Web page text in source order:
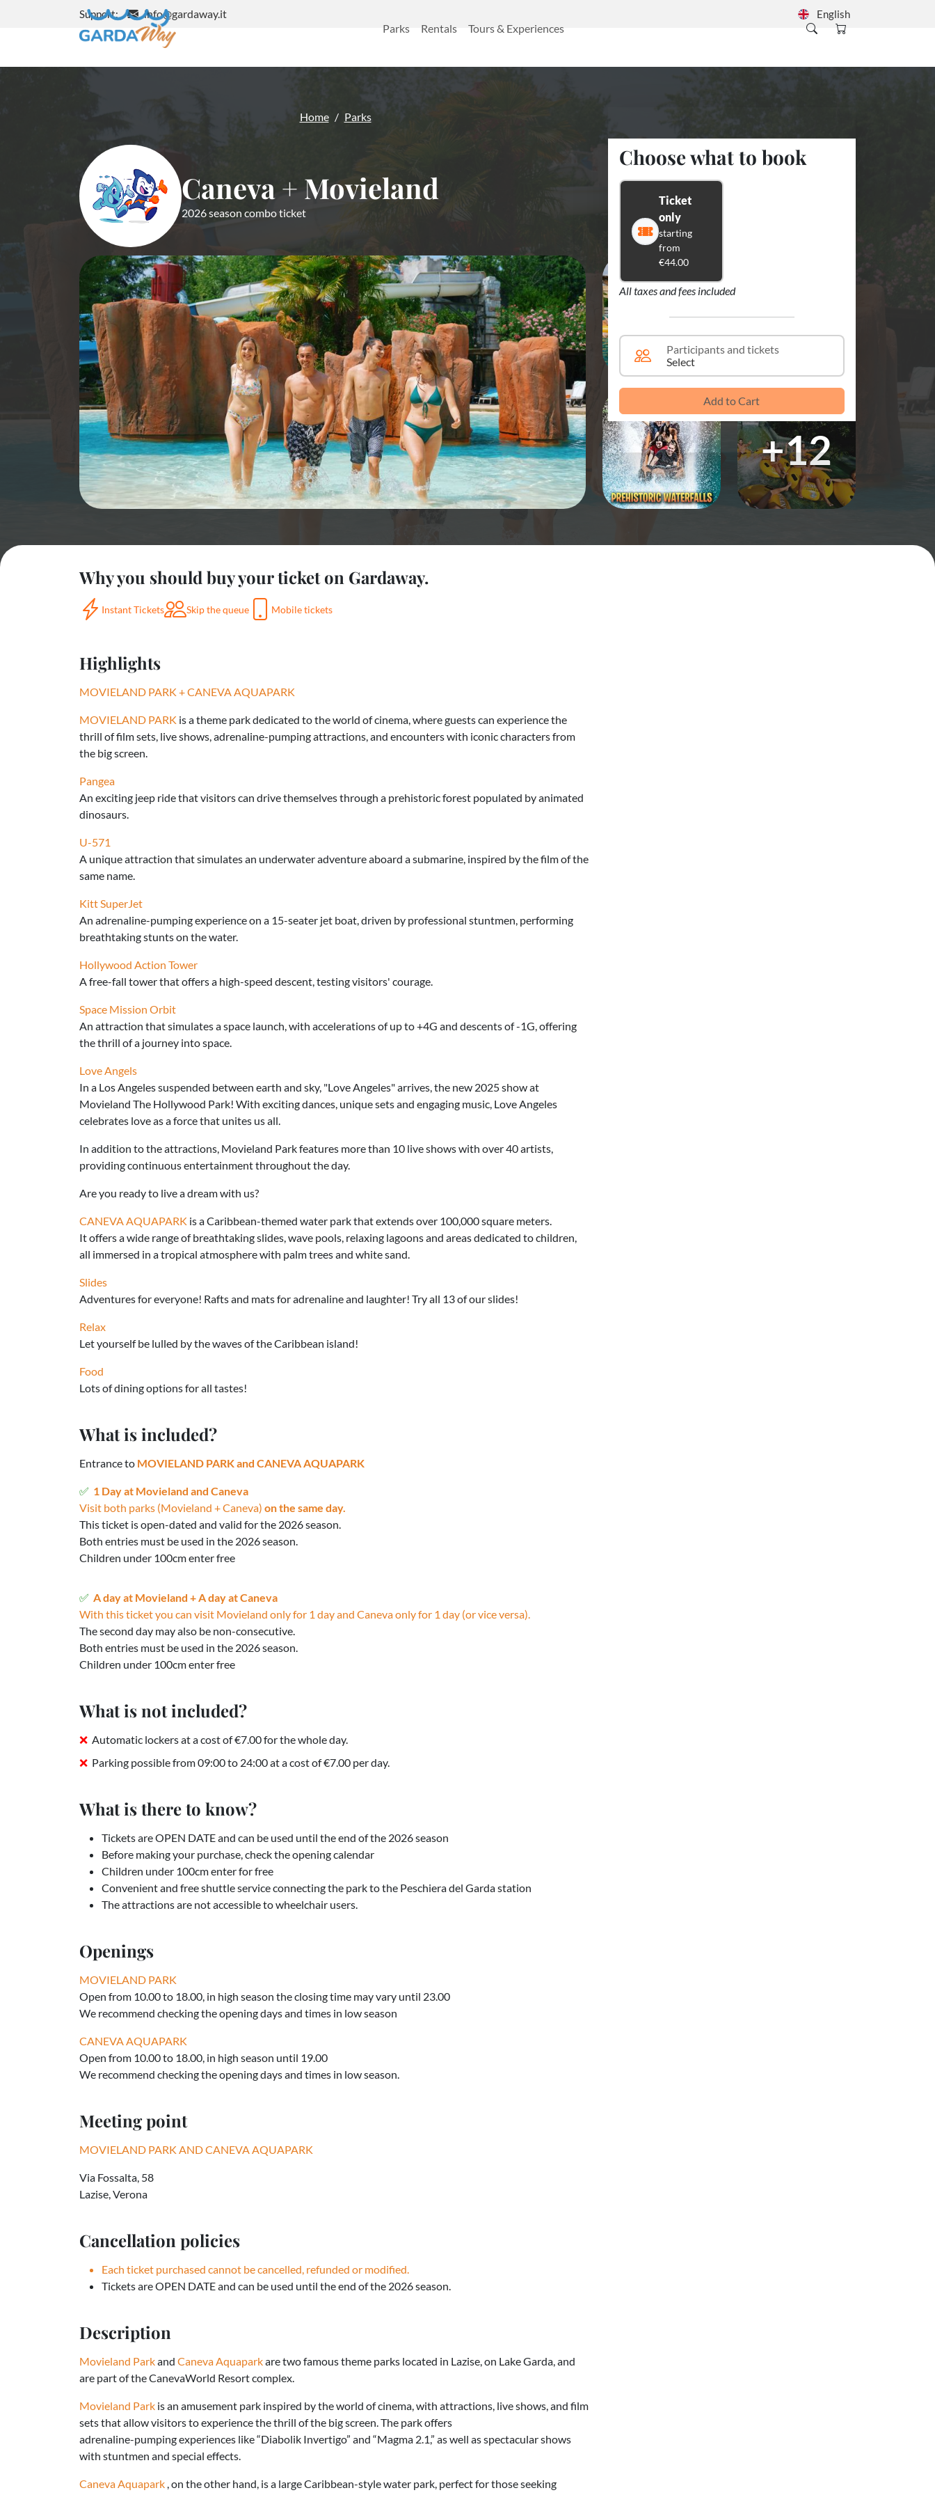
Support: info@gardaway.it English
Parks Rentals Tours & Experiences
Home Parks
Caneva + Movieland
2026 season combo ticket
+12
Why you should buy your ticket on Gardaway.
Instant Tickets Skip the queue Mobile tickets
Highlights
MOVIELAND PARK + CANEVA AQUAPARK
MOVIELAND PARK is a theme park dedicated to the world of cinema, where guests can experience the
thrill of film sets, live shows, adrenaline-pumping attractions, and encounters with iconic characters from
the big screen.
Pangea
An exciting jeep ride that visitors can drive themselves through a prehistoric forest populated by animated
dinosaurs.
U-571
A unique attraction that simulates an underwater adventure aboard a submarine, inspired by the film of the
same name.
Kitt SuperJet
An adrenaline-pumping experience on a 15-seater jet boat, driven by professional stuntmen, performing
breathtaking stunts on the water.
Hollywood Action Tower
A free-fall tower that offers a high-speed descent, testing visitors' courage.
Space Mission Orbit
An attraction that simulates a space launch, with accelerations of up to +4G and descents of -1G, offering
the thrill of a journey into space.
Love Angels
In a Los Angeles suspended between earth and sky, "Love Angeles" arrives, the new 2025 show at
Movieland The Hollywood Park! With exciting dances, unique sets and engaging music, Love Angeles
celebrates love as a force that unites us all.
In addition to the attractions, Movieland Park features more than 10 live shows with over 40 artists,
providing continuous entertainment throughout the day.
Are you ready to live a dream with us?
CANEVA AQUAPARK is a Caribbean-themed water park that extends over 100,000 square meters.
It offers a wide range of breathtaking slides, wave pools, relaxing lagoons and areas dedicated to children,
all immersed in a tropical atmosphere with palm trees and white sand.
Slides
Adventures for everyone! Rafts and mats for adrenaline and laughter! Try all 13 of our slides!
Relax
Let yourself be lulled by the waves of the Caribbean island!
Food
Lots of dining options for all tastes!
What is included?
Entrance to MOVIELAND PARK and CANEVA AQUAPARK
1 Day at Movieland and Caneva
Visit both parks (Movieland + Caneva) on the same day.
This ticket is open-dated and valid for the 2026 season.
Both entries must be used in the 2026 season.
Children under 100cm enter free
A day at Movieland + A day at Caneva
With this ticket you can visit Movieland only for 1 day and Caneva only for 1 day (or vice versa).
The second day may also be non-consecutive.
Both entries must be used in the 2026 season.
Children under 100cm enter free
What is not included?
Automatic lockers at a cost of €7.00 for the whole day.
Parking possible from 09:00 to 24:00 at a cost of €7.00 per day.
What is there to know?
Tickets are OPEN DATE and can be used until the end of the 2026 season
Before making your purchase, check the opening calendar
Children under 100cm enter for free
Convenient and free shuttle service connecting the park to the Peschiera del Garda station
The attractions are not accessible to wheelchair users.
Openings
MOVIELAND PARK
Open from 10.00 to 18.00, in high season the closing time may vary until 23.00
We recommend checking the opening days and times in low season
CANEVA AQUAPARK
Open from 10.00 to 18.00, in high season until 19.00
We recommend checking the opening days and times in low season.
Meeting point
MOVIELAND PARK AND CANEVA AQUAPARK
Via Fossalta, 58
Lazise, Verona
Cancellation policies
Each ticket purchased cannot be cancelled, refunded or modified.
Tickets are OPEN DATE and can be used until the end of the 2026 season.
Description
Movieland Parkand Caneva Aquaparkare two famous theme parks located in Lazise, on Lake Garda, and
are part of the CanevaWorld Resort complex.
Movieland Park is an amusement park inspired by the world of cinema, with attractions, live shows, and film
sets that allow visitors to experience the thrill of the big screen. The park offers
adrenaline-pumping experiences like “Diabolik Invertigo” and “Magma 2.1,” as well as spectacular shows
with stuntmen and special effects.
Caneva Aquapark , on the other hand, is a large Caribbean-style water park, perfect for those seeking
Choose what to book
Ticket
only
starting
from
€44.00
All taxes and fees included
Participants and tickets
Select
Add to Cart